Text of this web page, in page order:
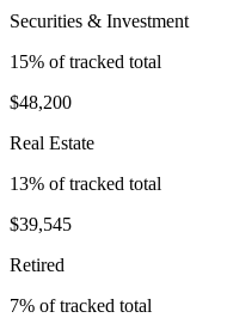
Securities & Investment
15% of tracked total
$48,200
Real Estate
13% of tracked total
$39,545
Retired
7% of tracked total